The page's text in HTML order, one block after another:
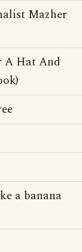
Mazher
A Hat And
a banana